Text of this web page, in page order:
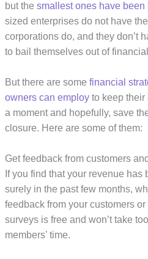
but thesmallest ones have been
sized enterprises do not have
corporations do, and they don’t
to bail themselves out of
But there are somefinancial
owners can employ to keep their
a moment and hopefully, save
closure. Here are some of them:
Get feedback from customers
If you find that your revenue
surely in the past few months,
feedback from your customers
surveys is free and won’t take
members’ time.